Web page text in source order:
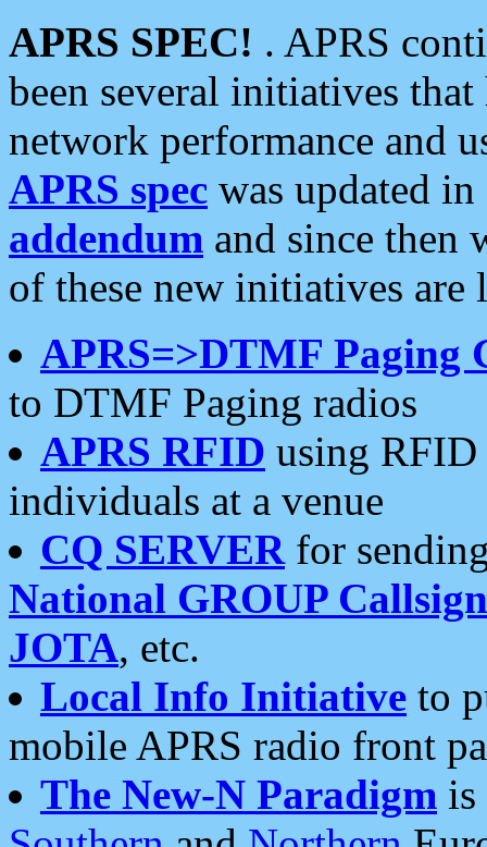
APRS SPEC! . APRS
been several initiatives
network performance and
APRS spec was updated
addendum and since then
of these new initiatives are
APRS=>DTMF Paging
to DTMF Paging radios
APRS RFID using RFID
individuals at a venue
CQ SERVERfor
National GROUP
JOTA, etc.
Local Info Initiative to
mobile APRS radio front
The New-N Paradigm is